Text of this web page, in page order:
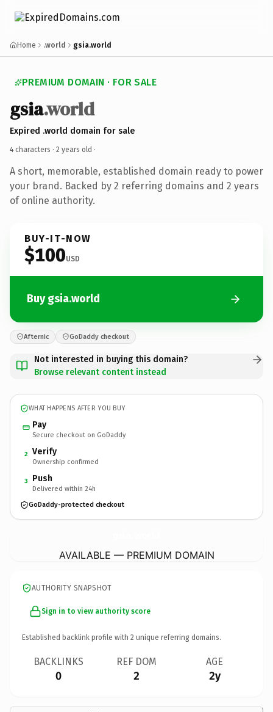
Home .world gsia.world
PREMIUM DOMAIN · FOR SALE
gsia.world
Expired .world domain for sale
4 characters · 2 years old ·
A short, memorable, established domain ready to power
your brand. Backed by 2 referring domains and 2 years
of online authority.
BUY-IT-NOW
$100USD
Buy gsia.world
Afternic GoDaddy checkout
Not interested in buying this domain?
Browse relevant content instead
WHAT HAPPENS AFTER YOU BUY
Pay
Secure checkout on GoDaddy
2 Verify
Ownership confirmed
3 Push
Delivered within 24h
GoDaddy-protected checkout
AVAILABLE — PREMIUM DOMAIN
AUTHORITY SNAPSHOT
Sign in to view authority score
Established backlink profile with 2 unique referring domains.
BACKLINKS
0
REF DOM
2
AGE
2y